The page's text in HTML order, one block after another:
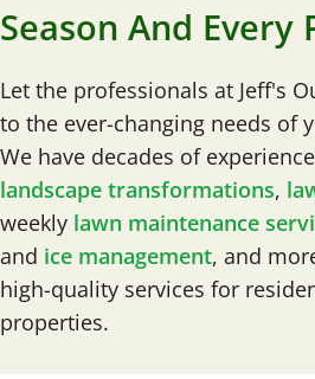
Season And Every
Let the professionals at Jeff's
to the ever-changing needs of
We have decades of
landscape transformations,
weekly lawn maintenance
and ice management, and
high-quality services for
properties.